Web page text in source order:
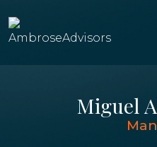
Miguel